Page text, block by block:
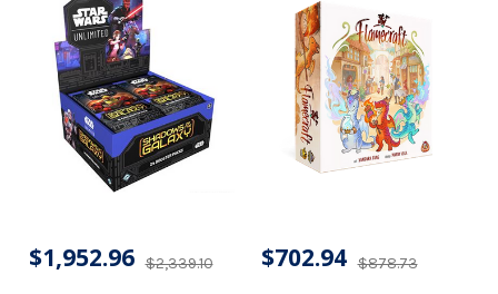
$2,339.10
$1,952.96 $878.73
$702.94